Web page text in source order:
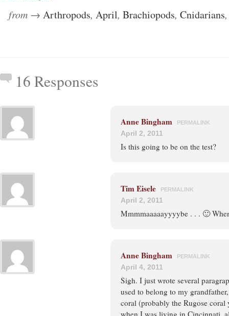
from → Arthropods, April, Brachiopods, Cnidarians
16 Responses
Anne Bingham PERMALINK
April 2, 2011
Is this going to be on the test?
Tim Eisele PERMALINK
April 2, 2011
Mmmmaaaaayyyybe . . . 🙂
Anne Bingham PERMALINK
April 4, 2011
Sigh. I just wrote several
used to belong to my
coral (probably the Rugose
when I was living in Cincinnati,